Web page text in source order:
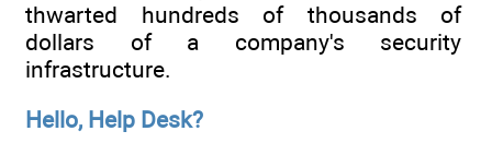
thwarted hundreds of thousands of
dollars of a company's security
infrastructure.
Hello, Help Desk?